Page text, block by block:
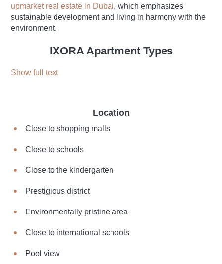
upmarket real estate in Dubai, which emphasizes
sustainable development and living in harmony with the
environment.
IXORA Apartment Types
Show full text
Location
Close to shopping malls
Close to schools
Close to the kindergarten
Prestigious district
Environmentally pristine area
Close to international schools
Pool view